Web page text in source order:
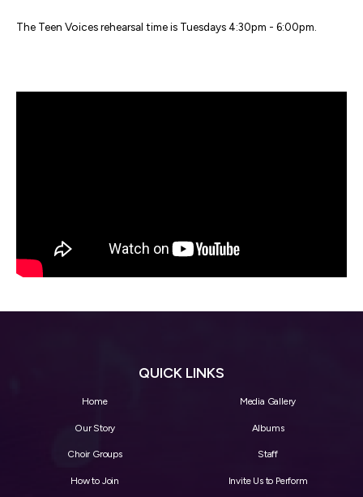
The Teen Voices rehearsal time is Tuesdays 4:30pm - 6:00pm.
QUICK LINKS
Home
Our Story
Choir Groups
How to Join
Media Gallery
Albums
Staff
Invite Us to Perform